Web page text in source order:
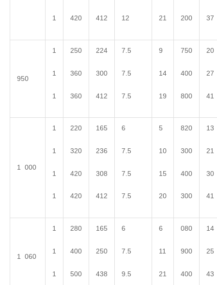
1 420 412 12 21 200 37
950
1
1
1
250
360
360
224
300
412
7.5
7.5
7.5
9
14
19
750
400
800
20
27
41
1 000
1
1
1
1
220
320
420
420
165
236
308
412
6
7.5
7.5
7.5
5
10
15
20
820
300
400
300
13
21
30
41
1 060
1
1
1
280
400
500
165
250
438
6
7.5
9.5
6
11
21
080
900
400
14
25
43